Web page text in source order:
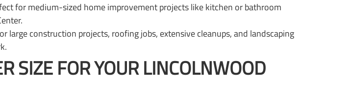
for medium-sized home improvement projects like kitchen or bathroom
large construction projects, roofing jobs, extensive cleanups, and landscaping
SIZE FOR YOUR LINCOLNWOOD